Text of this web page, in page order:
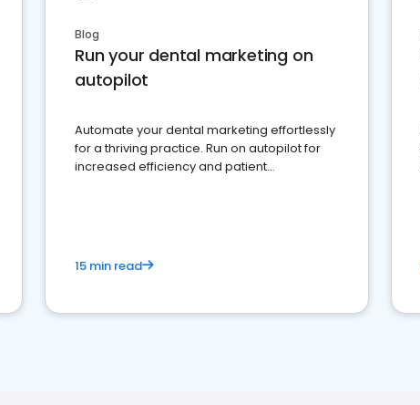
Blog
Run your dental marketing on
autopilot
Automate your dental marketing effortlessly
for a thriving practice. Run on autopilot for
increased efficiency and patient
15 min read